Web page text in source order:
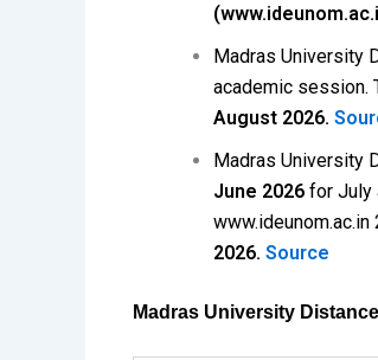
Madras University
academic session.
August 2026.
Madras University
June 2026 for July
2026. Source
Madras University